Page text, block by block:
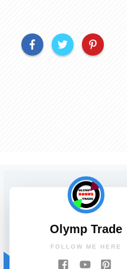
Olymp Trade
FOLLOW ME HERE